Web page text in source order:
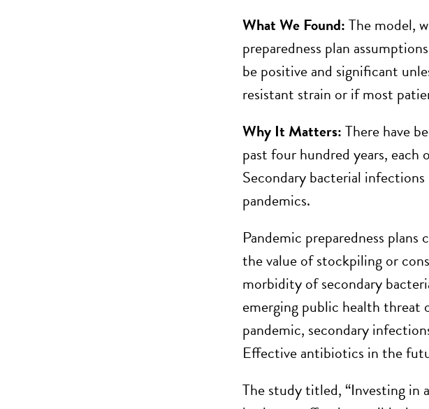
What We Found:The model,
preparedness plan
be positive and significant
resistant strain or if most
Why It Matters:There have
past four hundred years,
Secondary bacterial
pandemics.
Pandemic preparedness
the value of stockpiling or
morbidity of secondary
emerging public health threat
pandemic, secondary
Effective antibiotics in the
The study titled, “Investing